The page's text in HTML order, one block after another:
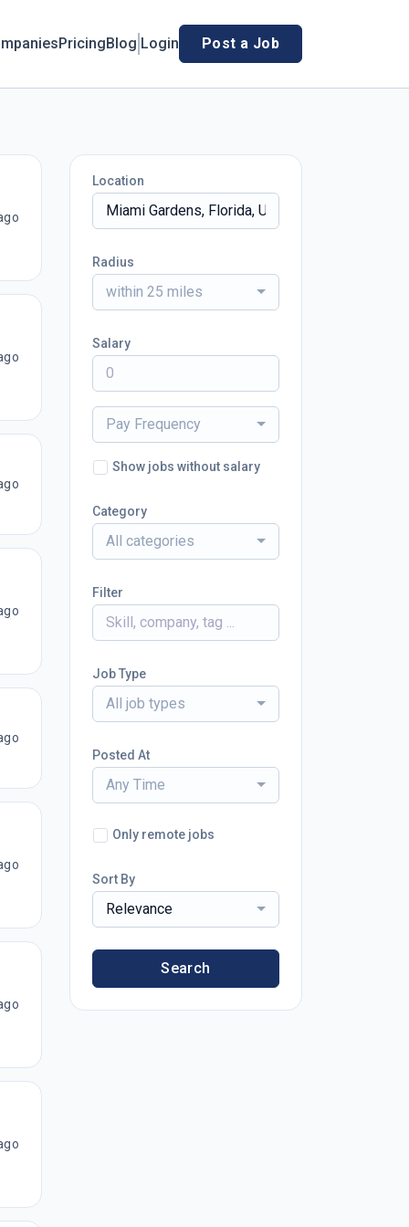
PricingBlog Login Post a Job
Location
Radius
within 25 miles
Salary
Pay Frequency
Show jobs without salary
Category
All categories
Filter
Job Type
All job types
Posted At
Any Time
Only remote jobs
Sort By
Relevance
Search